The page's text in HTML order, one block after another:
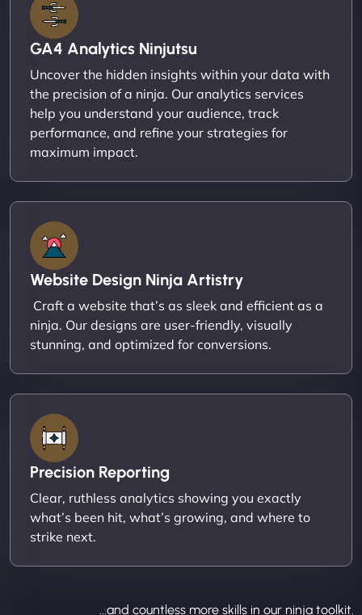
GA4 Analytics Ninjutsu
Uncover the hidden insights within your data with
the precision of a ninja. Our analytics services
help you understand your audience, track
performance, and refine your strategies for
maximum impact.
Website Design Ninja Artistry
Craft a website that’s as sleek and efficient as a
ninja. Our designs are user-friendly, visually
stunning, and optimized for conversions.
Precision Reporting
Clear, ruthless analytics showing you exactly
what’s been hit, what’s growing, and where to
strike next.
...and countless more skills in our ninja toolkit.